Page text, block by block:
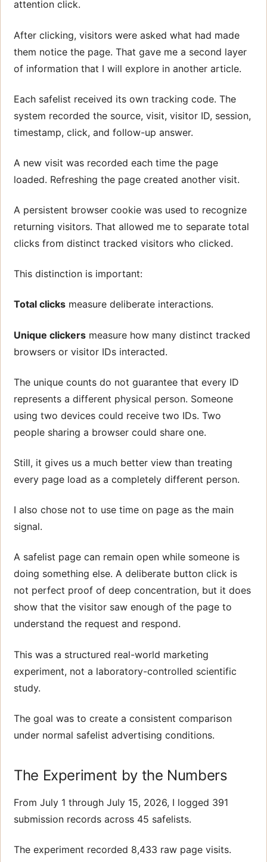
attention click.
After clicking, visitors were asked what had made
them notice the page. That gave me a second layer
of information that I will explore in another article.
Each safelist received its own tracking code. The
system recorded the source, visit, visitor ID, session,
timestamp, click, and follow-up answer.
A new visit was recorded each time the page
loaded. Refreshing the page created another visit.
A persistent browser cookie was used to recognize
returning visitors. That allowed me to separate total
clicks from distinct tracked visitors who clicked.
This distinction is important:
Total clicks measure deliberate interactions.
Unique clickers measure how many distinct tracked
browsers or visitor IDs interacted.
The unique counts do not guarantee that every ID
represents a different physical person. Someone
using two devices could receive two IDs. Two
people sharing a browser could share one.
Still, it gives us a much better view than treating
every page load as a completely different person.
I also chose not to use time on page as the main
signal.
A safelist page can remain open while someone is
doing something else. A deliberate button click is
not perfect proof of deep concentration, but it does
show that the visitor saw enough of the page to
understand the request and respond.
This was a structured real-world marketing
experiment, not a laboratory-controlled scientific
study.
The goal was to create a consistent comparison
under normal safelist advertising conditions.
The Experiment by the Numbers
From July 1 through July 15, 2026, I logged 391
submission records across 45 safelists.
The experiment recorded 8,433 raw page visits.